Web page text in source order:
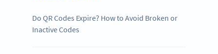
Do QR Codes Expire? How to Avoid Broken or
Inactive Codes